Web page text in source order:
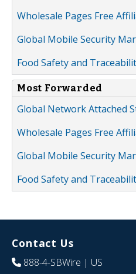
Wholesale Pages Free
Global Mobile Security
Food Safety and
Most Forwarded
Global Network Attached
Wholesale Pages Free
Global Mobile Security
Food Safety and
Contact Us
888-4-SBWire | US